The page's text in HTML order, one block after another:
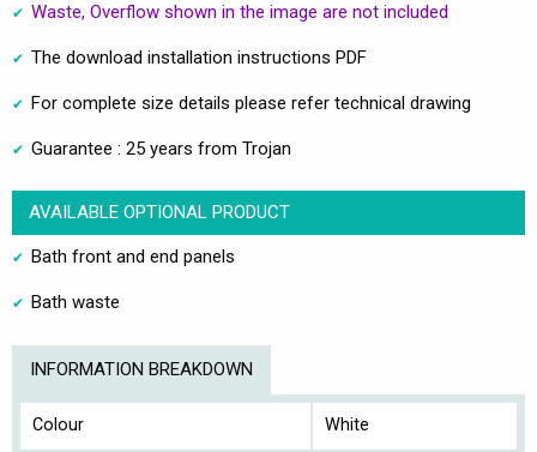
Waste, Overflow shown in the image are not included
The download installation instructions PDF
For complete size details please refer technical drawing
Guarantee : 25 years from Trojan
AVAILABLE OPTIONAL PRODUCT
Bath front and end panels
Bath waste
INFORMATION BREAKDOWN
Colour White